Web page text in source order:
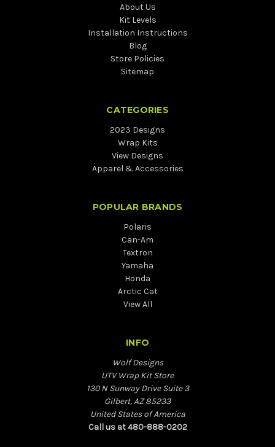
About Us
Kit Levels
Installation Instructions
Blog
Store Policies
Sitemap
CATEGORIES
2023 Designs
Wrap Kits
View Designs
Apparel & Accessories
POPULAR BRANDS
Polaris
Can-Am
Textron
Yamaha
Honda
Arctic Cat
View All
INFO
Wolf Designs
UTV Wrap Kit Store
130 N Sunway Drive Suite 3
Gilbert, AZ 85233
United States of America
Call us at 480-888-0202